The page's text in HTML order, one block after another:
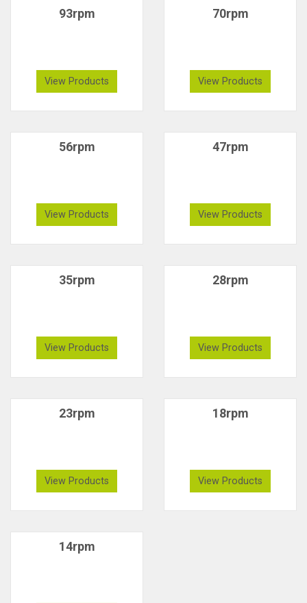
93rpm
View Products
70rpm
View Products
56rpm
View Products
47rpm
View Products
35rpm
View Products
28rpm
View Products
23rpm
View Products
18rpm
View Products
14rpm